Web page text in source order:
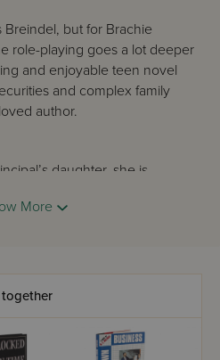
Breindel, but for Brachie
role-playing goes a lot deeper
and enjoyable teen novel
and complex family
author.
daughter, she is
makes them out to be?
popular, everyone thinks Atara
Still, Atara is
More